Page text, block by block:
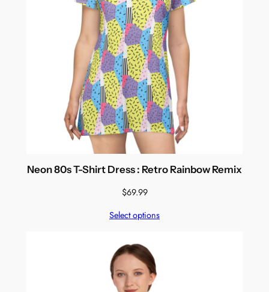
Neon 80s T-Shirt Dress : Retro Rainbow Remix
$69.99
Select options